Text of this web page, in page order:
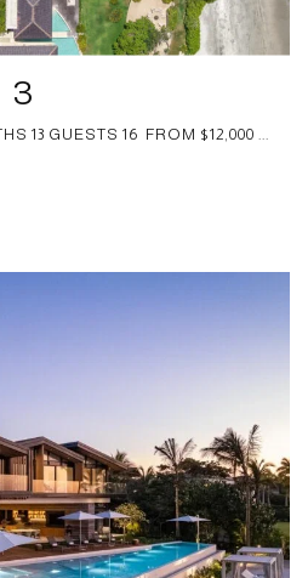
3
13 GUESTS 16 FROM $12,000 ...